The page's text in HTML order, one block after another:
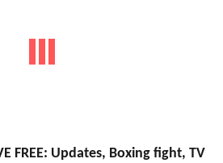
FREE: Updates, Boxing fight, TV